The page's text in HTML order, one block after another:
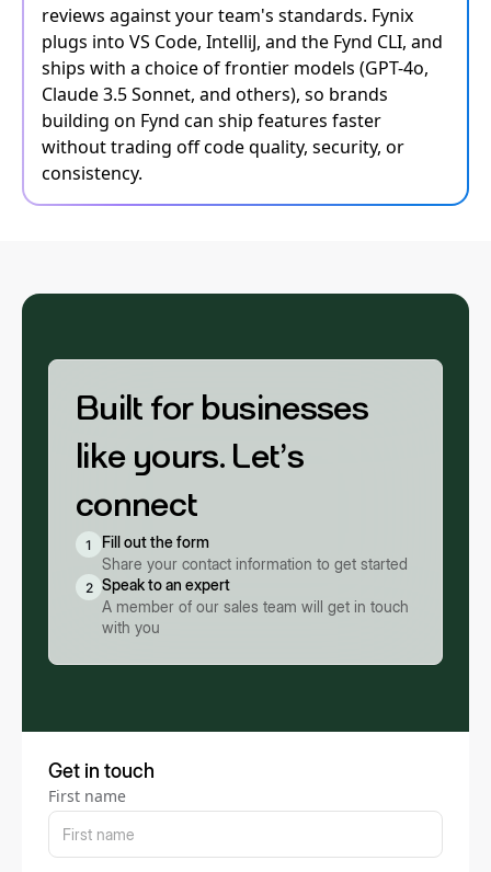
reviews against your team's standards. Fynix
plugs into VS Code, IntelliJ, and the Fynd CLI, and
ships with a choice of frontier models (GPT-4o,
Claude 3.5 Sonnet, and others), so brands
building on Fynd can ship features faster
without trading off code quality, security, or
consistency.
Built for businesses
like yours. Let’s
connect
1
Fill out the form
Share your contact information to get started
2 Speak to an expert
A member of our sales team will get in touch
with you
Get in touch
First name